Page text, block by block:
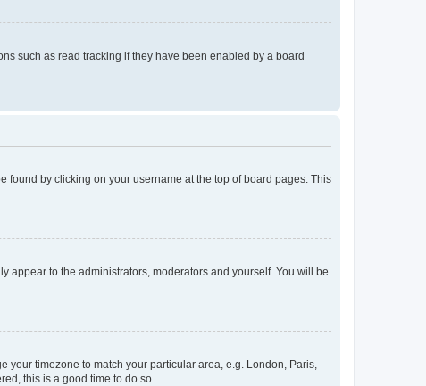
such as read tracking if they have been enabled by a board
found by clicking on your username at the top of board pages. This
appear to the administrators, moderators and yourself. You will be
your timezone to match your particular area, e.g. London, Paris,
this is a good time to do so.